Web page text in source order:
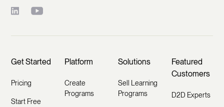
Get Started
Pricing
Start Free
Platform
Create
Programs
Solutions
Sell Learning
Programs
Featured
Customers
D2D Experts